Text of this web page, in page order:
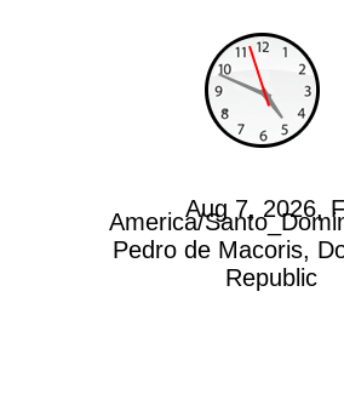
America/
Pedro de Macoris,
Republic
Aug 7, 2026,